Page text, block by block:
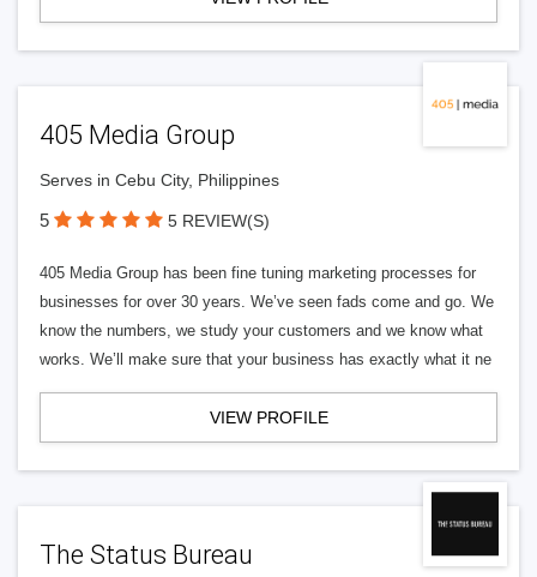
405 Media Group
Serves in Cebu City, Philippines
5 5 REVIEW(S)
405 Media Group has been fine tuning marketing processes for
businesses for over 30 years. We’ve seen fads come and go. We
know the numbers, we study your customers and we know what
works. We’ll make sure that your business has exactly what it ne
VIEW PROFILE
The Status Bureau